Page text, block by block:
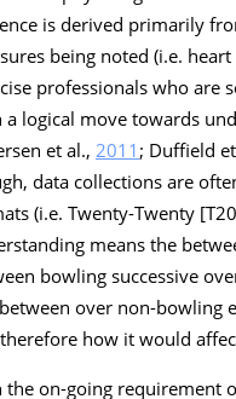
is derived primarily
being noted (i.e.
professionals who are
a logical move towards
et al., 2011 ; Duffield
data collections are
(i.e. Twenty-Twenty
means the
bowling successive
over non-bowling
how it would
the on-going requirement